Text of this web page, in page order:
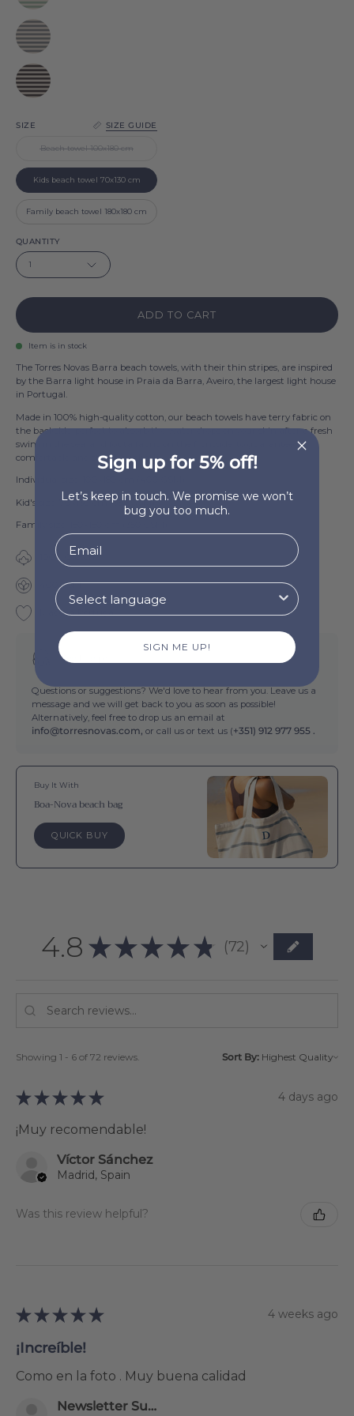
Barra
Grey
Barra
Black
Barra
SIZE SIZE GUIDE
Beach towel 100x180 cm
Kids beach towel 70x130 cm
Family beach towel 180x180 cm
QUANTITY
1
ADD TO CART
Item is in stock
The Torres Novas Barra beach towels, with their thin stripes, are inspired
by the Barra light house in Praia da Barra, Aveiro, the largest light house
in Portugal.
Made in 100% high-quality cotton, our beach towels have terry fabric on
the backside, perfect to absorb the water drops on your skin after a fresh
swim in the sea, and fouta fabric on the frontside, to guarantee a
comfortable and stylish sunbath.
Individual size: 100x180 cm (400 GSM)
Kid's size: 70x130 cm (350 GSM)
Family size: 180x180 cm (350 GSM)
100% Cotton
400 GSM
Made in Portugal
Need help?
Questions or suggestions? We'd love to hear from you. Leave us a
message and we will get back to you as soon as possible!
Alternatively, feel free to drop us an email at
info@torresnovas.com, or call us or text us (+351) 912 977 955 .
Buy It With
Boa-Nova beach bag
QUICK BUY
4.8 ★ ★ ★ ★ ★ 72
72
Showing 1 - 6 of 72 reviews. Sort By:
★ ★ ★ ★ ★ 4 days ago
¡Muy recomendable!
Víctor Sánchez
Madrid, Spain
Was this review helpful?
★ ★ ★ ★ ★ 4 weeks ago
¡Increíble!
Como en la foto . Muy buena calidad
Newsletter Subscriber
Sign up for 5% off!
Let’s keep in touch. We promise we won’t
bug you too much.
SIGN ME UP!